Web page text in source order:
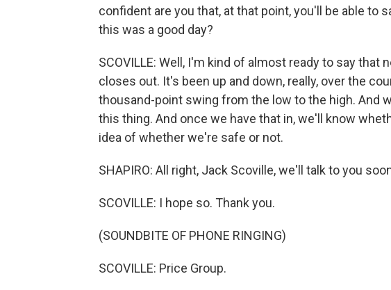
confident are you that, at that point, you'll be able to
this was a good day?
SCOVILLE: Well, I'm kind of almost ready to say that
closes out. It's been up and down, really, over the
thousand-point swing from the low to the high. And
this thing. And once we have that in, we'll know
idea of whether we're safe or not.
SHAPIRO: All right, Jack Scoville, we'll talk to you
SCOVILLE: I hope so. Thank you.
(SOUNDBITE OF PHONE RINGING)
SCOVILLE: Price Group.